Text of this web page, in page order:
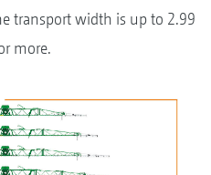
transport width is up to 2.99
more.